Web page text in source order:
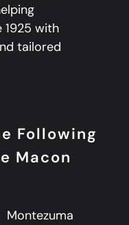
1925 with
tailored
Following
Macon
Montezuma